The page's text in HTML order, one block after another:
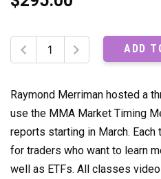
Trading
with
Market
Timing
Recordings
quantity
ADD
Raymond Merriman hosted a
use the MMA Market Timing
reports starting in March.
for traders who want to learn
well as ETFs. All classes